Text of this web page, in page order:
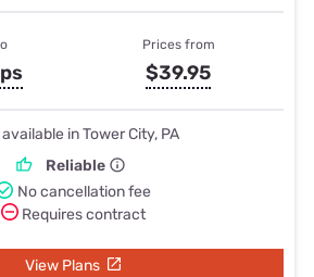
Prices from
$39.95
available in Tower City, PA
Reliable
No cancellation fee
Requires contract
View Plans